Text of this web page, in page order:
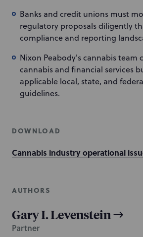
Banks and credit unions must
regulatory proposals diligently
compliance and reporting
Nixon Peabody's cannabis team
cannabis and financial services
applicable local, state, and
guidelines.
DOWNLOAD
Cannabis industry operational
AUTHORS
Gary I. Levenstein
Partner